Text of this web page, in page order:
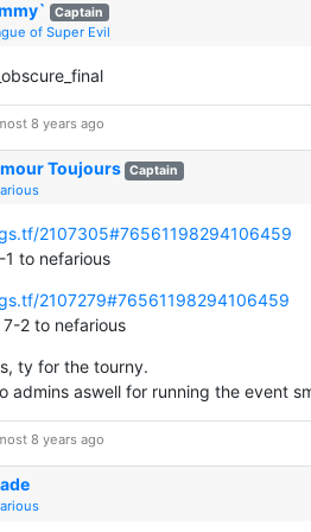
Captain
of Super Evil
8 years ago
Toujours Captain
2107305#76561198294106459
to nefarious
2107279#76561198294106459
2 to nefarious
ty for the tourny.
admins aswell for running the event
8 years ago